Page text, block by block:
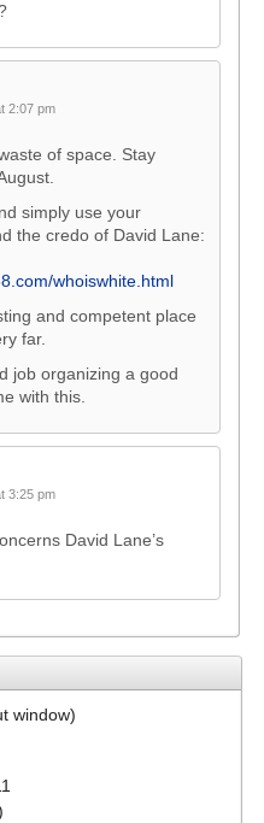
2:07 pm
of space. Stay
simply use your
the credo of David Lane:
whoiswhite.html
and competent place
far.
job organizing a good
with this.
3:25 pm
David Lane’s
window)